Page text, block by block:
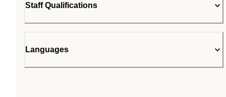
Staff Qualifications
Languages